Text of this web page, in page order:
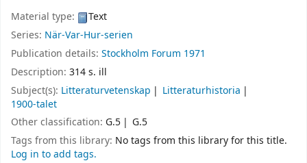
Material type:
Text
Series: När-Var-Hur-serien
Publication details: Stockholm Forum 1971
Description: 314 s. ill
Subject(s): Litteraturvetenskap
Litteraturhistoria
1900-talet
Other classification: G.5
G.5
Tags from this library: No tags from this library for this title.
Log in to add tags.